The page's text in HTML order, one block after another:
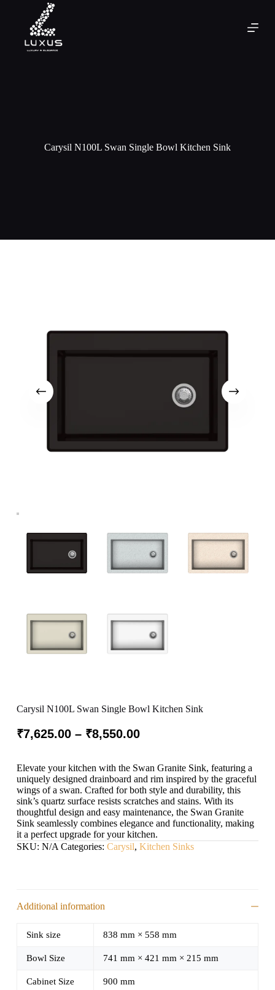
Carysil N100L Swan Single Bowl Kitchen Sink
Carysil N100L Swan Single Bowl Kitchen Sink
₹7,625.00 – ₹8,550.00
Elevate your kitchen with the Swan Granite Sink, featuring a
uniquely designed drainboard and rim inspired by the graceful
wings of a swan. Crafted for both style and durability, this
sink’s quartz surface resists scratches and stains. With its
thoughtful design and easy maintenance, the Swan Granite
Sink seamlessly combines elegance and functionality, making
it a perfect upgrade for your kitchen.
SKU: N/A Categories: Carysil, Kitchen Sinks
Additional information
Sink size 838 mm × 558 mm
Bowl Size 741 mm × 421 mm × 215 mm
Cabinet Size 900 mm